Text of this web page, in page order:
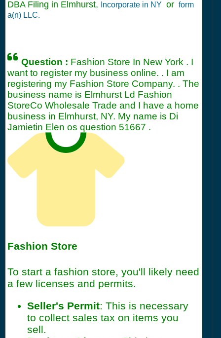
DBA Filing in Elmhurst, Incorporate in NY or form
a(n) LLC.
Question : Fashion Store In New York . I
want to register my business online. . I am
registering my Fashion Store Company. . The
business name is Elmhurst Ld Fashion
StoreCo Wholesale Trade and I have a home
business in Elmhurst, NY. My name is Di
Jamietin Elen os question 51667 .
Fashion Store
To start a fashion store, you'll likely need
a few licenses and permits.
Seller's Permit: This is necessary
to collect sales tax on items you
sell.